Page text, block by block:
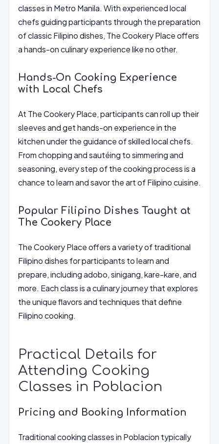
classes in Metro Manila. With experienced local
chefs guiding participants through the preparation
of classic Filipino dishes, The Cookery Place offers
a hands-on culinary experience like no other.
Hands-On Cooking Experience
with Local Chefs
At The Cookery Place, participants can roll up their
sleeves and get hands-on experience in the
kitchen under the guidance of skilled local chefs.
From chopping and sautéing to simmering and
seasoning, every step of the cooking process is a
chance to learn and savor the art of Filipino cuisine.
Popular Filipino Dishes Taught at
The Cookery Place
The Cookery Place offers a variety of traditional
Filipino dishes for participants to learn and
prepare, including adobo, sinigang, kare-kare, and
more. Each class is a culinary journey that explores
the unique flavors and techniques that define
Filipino cooking.
Practical Details for
Attending Cooking
Classes in Poblacion
Pricing and Booking Information
Traditional cooking classes in Poblacion typically